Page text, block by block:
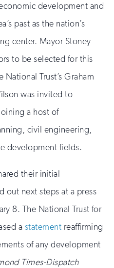
development and
past as the nation’s
center. Mayor Stoney
to be selected for this
Trust’s Graham
was invited to
a host of
civil engineering,
development fields.
their initial
out next steps at a press
8. The National Trust for
a statement reaffirming
of any development
Times-Dispatch